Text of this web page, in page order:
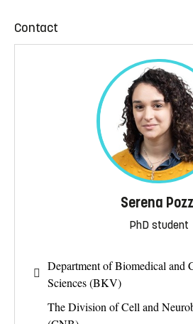
Contact
Serena
PhD student
Department of Biomedical and
Sciences (BKV)
The Division of Cell and